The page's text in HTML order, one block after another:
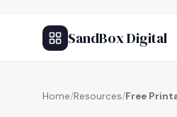
SandBox Digital
Home/Resources/Free